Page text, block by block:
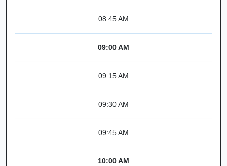
08:45 AM
09:00 AM
09:15 AM
09:30 AM
09:45 AM
10:00 AM